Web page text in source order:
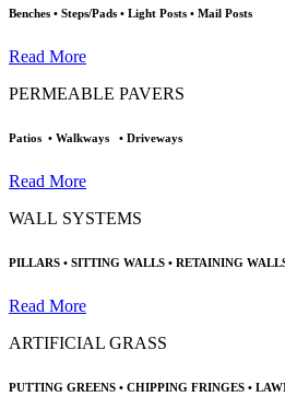
Benches • Steps/Pads • Light Posts • Mail Posts
Read More
PERMEABLE PAVERS
Patios • Walkways • Driveways
Read More
WALL SYSTEMS
PILLARS • SITTING WALLS • RETAINING
Read More
ARTIFICIAL GRASS
PUTTING GREENS • CHIPPING FRINGES •